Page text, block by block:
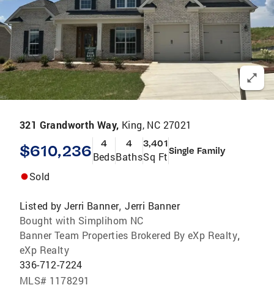
321 Grandworth Way, King, NC 27021
$610,236 4
Beds
4
Baths
3,401
Sq FtSingle Family
Sold
Listed by Jerri Banner,Jerri Banner
Bought with Simplihom NC
Banner Team Properties Brokered By eXp Realty,
eXp Realty
336-712-7224
MLS# 1178291